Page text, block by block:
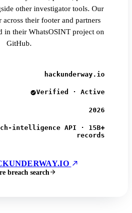
other investigator tools. Our
their footer and partners
in their WhatsOSINT project on
GitHub.
hackunderway.io
Verified · Active
2026
intelligence API · 15B+
records
breach search